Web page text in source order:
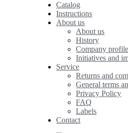
Catalog
Instructions
About us
About us
History
Company profile
Initiatives and
Service
Returns and
General terms
Privacy Policy
FAQ
Labels
Contact